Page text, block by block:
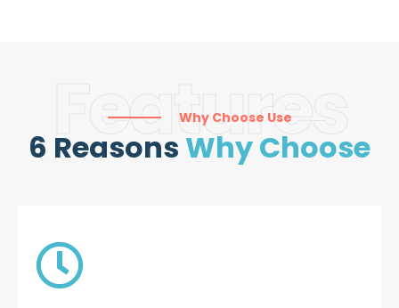
Features
Why Choose Use
6 Reasons Why Choose